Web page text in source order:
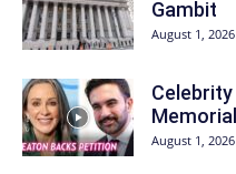
Gambit
August 1, 2026
August 1, 2026